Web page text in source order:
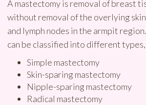
A mastectomy is removal of breast
without removal of the overlying
and lymph nodes in the armpit
can be classified into different
Simple mastectomy
Skin-sparing mastectomy
Nipple-sparing mastectomy
Radical mastectomy